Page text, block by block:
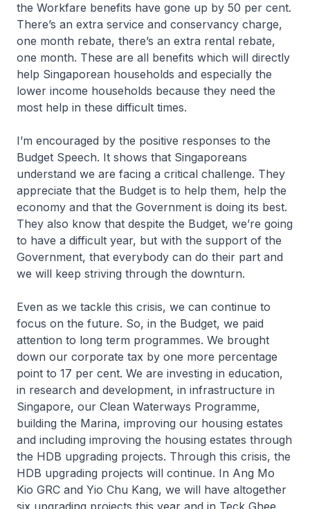
the Workfare benefits have gone up by 50 per cent.
There’s an extra service and conservancy charge,
one month rebate, there’s an extra rental rebate,
one month. These are all benefits which will directly
help Singaporean households and especially the
lower income households because they need the
most help in these difficult times.
I’m encouraged by the positive responses to the
Budget Speech. It shows that Singaporeans
understand we are facing a critical challenge. They
appreciate that the Budget is to help them, help the
economy and that the Government is doing its best.
They also know that despite the Budget, we’re going
to have a difficult year, but with the support of the
Government, that everybody can do their part and
we will keep striving through the downturn.
Even as we tackle this crisis, we can continue to
focus on the future. So, in the Budget, we paid
attention to long term programmes. We brought
down our corporate tax by one more percentage
point to 17 per cent. We are investing in education,
in research and development, in infrastructure in
Singapore, our Clean Waterways Programme,
building the Marina, improving our housing estates
and including improving the housing estates through
the HDB upgrading projects. Through this crisis, the
HDB upgrading projects will continue. In Ang Mo
Kio GRC and Yio Chu Kang, we will have altogether
six upgrading projects this year and in Teck Ghee,